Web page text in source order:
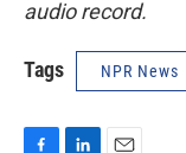
audio record.
Tags NPR News